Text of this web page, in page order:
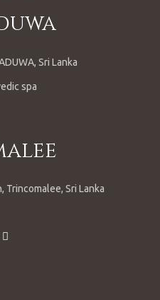
Sri Lanka
spa
Trincomalee, Sri Lanka